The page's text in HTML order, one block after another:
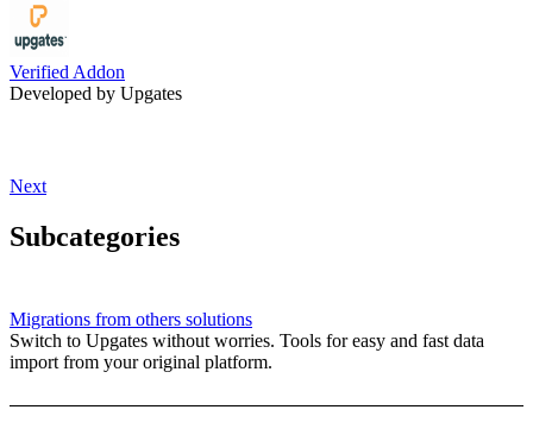
Verified Addon
Developed by Upgates
Next
Subcategories
Migrations from others solutions
Switch to Upgates without worries. Tools for easy and fast data
import from your original platform.